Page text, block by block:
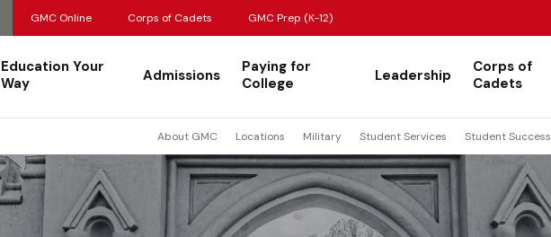
GMC Online Corps of Cadets GMC Prep (K-12)
Education Your
Way
Admissions
Paying for
College
Leadership
Corps of
Cadets
About GMC Locations Military Student Services Student Success